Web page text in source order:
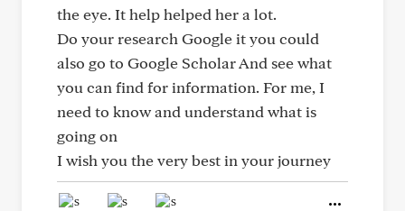
the eye. It help helped her a lot.
Do your research Google it you could
also go to Google Scholar And see what
you can find for information. For me, I
need to know and understand what is
going on
I wish you the very best in your journey